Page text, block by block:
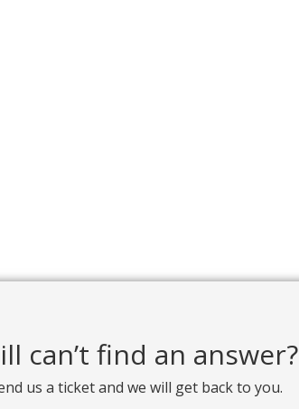
can’t find an answer?
us a ticket and we will get back to you.